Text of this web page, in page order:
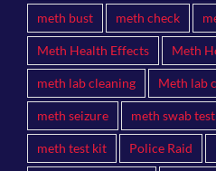
meth bust meth check
Meth Health Effects Meth
meth lab cleaning Meth lab
meth seizure meth swab test
meth test kit Police Raid